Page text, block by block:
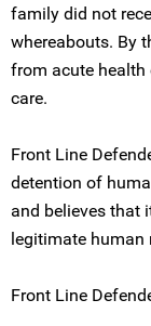
family did not
whereabouts. By
from acute health
care.
Front Line
detention of
and believes that
legitimate human
Front Line